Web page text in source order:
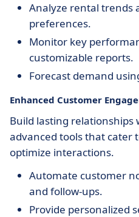
Analyze rental trends
preferences.
Monitor key
customizable reports.
Forecast demand
Enhanced Customer
Build lasting relationships
advanced tools that cater
optimize interactions.
Automate customer
and follow-ups.
Provide personalized